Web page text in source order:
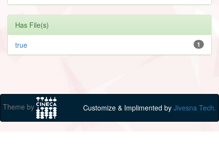
Has File(s)
1
true
Theme by Customize & Implimented by Jivesna Tech.